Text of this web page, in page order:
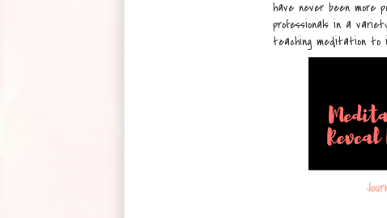
have never been more
professionals in a
teaching meditation to